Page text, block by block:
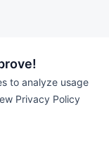
to analyze usage
Privacy Policy